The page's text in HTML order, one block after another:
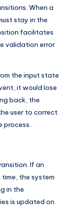
When a
stay in the
facilitates
validation error
the input state
it would lose
back, the
user to correct
process.
If an
the system
in the
is updated on